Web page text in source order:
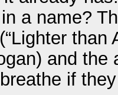
in a name?
than
and the
if